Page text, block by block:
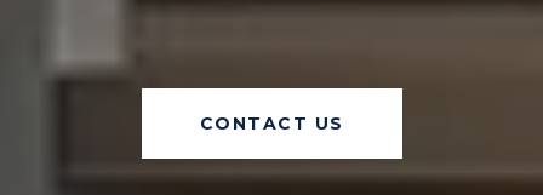
CONTACT US